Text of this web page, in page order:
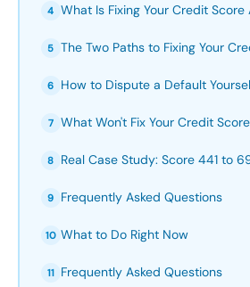
4 What Is Fixing Your Credit
5 The Two Paths to Fixing Your
6 How to Dispute a Default
7 What Won't Fix Your Credit Score
8 Real Case Study: Score 441 to
9 Frequently Asked Questions
10 What to Do Right Now
11 Frequently Asked Questions